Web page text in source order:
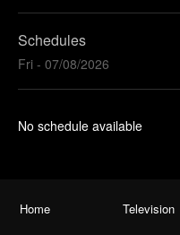
Schedules
Fri - 07/08/2026
No schedule available
Home Television